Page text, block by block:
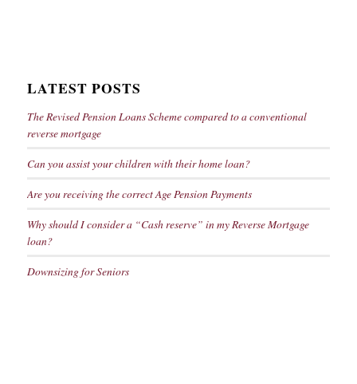
LATEST POSTS
The Revised Pension Loans Scheme compared to a conventional
reverse mortgage
Can you assist your children with their home loan?
Are you receiving the correct Age Pension Payments
Why should I consider a “Cash reserve” in my Reverse Mortgage
loan?
Downsizing for Seniors